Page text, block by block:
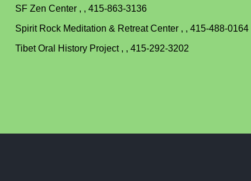
SF Zen Center , , 415-863-3136
Spirit Rock Meditation & Retreat Center , , 415-488-0164
Tibet Oral History Project , , 415-292-3202